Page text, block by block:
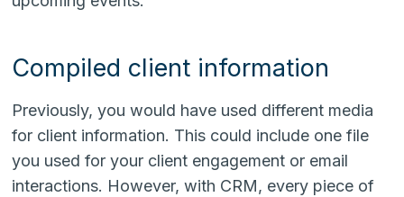
Compiled client information
Previously, you would have used different media
for client information. This could include one file
you used for your client engagement or email
interactions. However, with CRM, every piece of